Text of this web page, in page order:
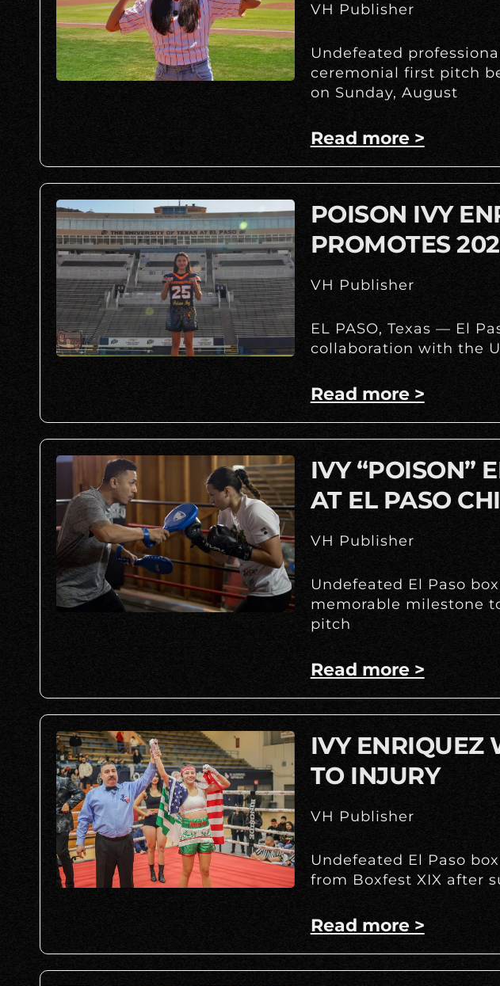
VH Publisher
Undefeated
ceremonial first pitch
on Sunday, August
Read more >
POISON IVY
PROMOTES
VH Publisher
EL PASO, Texas — El
collaboration with the
Read more >
IVY “POISON”
AT EL PASO
VH Publisher
Undefeated El Paso
memorable milestone
pitch
Read more >
IVY ENRIQUEZ
TO INJURY
VH Publisher
Undefeated El Paso
from Boxfest XIX after
Read more >